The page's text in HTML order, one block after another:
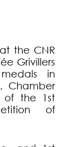
the CNR
Grivillers
in
Chamber
of the 1st
of